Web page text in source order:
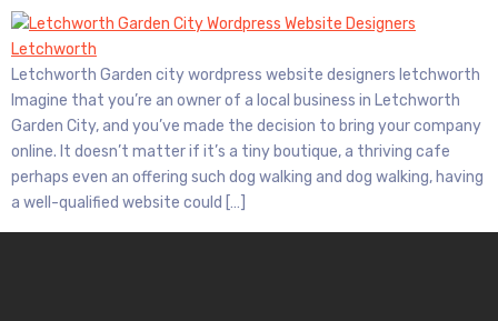
Letchworth Garden city wordpress website designers letchworth
Imagine that you’re an owner of a local business in Letchworth
Garden City, and you’ve made the decision to bring your company
online. It doesn’t matter if it’s a tiny boutique, a thriving cafe
perhaps even an offering such dog walking and dog walking, having
a well-qualified website could […]